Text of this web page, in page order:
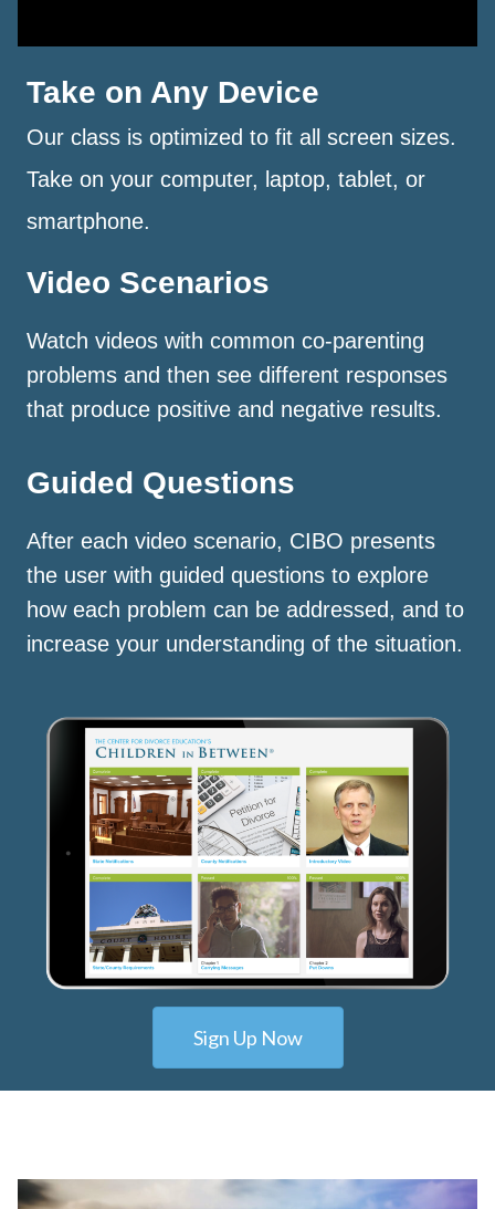
Take on Any Device
Our class is optimized to fit all screen sizes.
Take on your computer, laptop, tablet, or
smartphone.
Video Scenarios
Watch videos with common co-parenting
problems and then see different responses
that produce positive and negative results.
Guided Questions
After each video scenario, CIBO presents
the user with guided questions to explore
how each problem can be addressed, and to
increase your understanding of the situation.
Sign Up Now